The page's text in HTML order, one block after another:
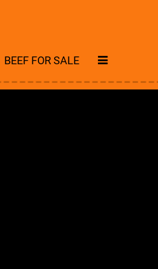
BEEF FOR SALE